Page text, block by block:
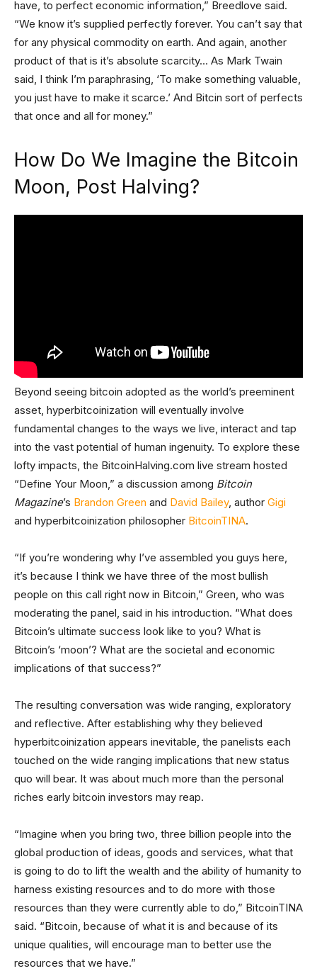
have, to perfect economic information,” Breedlove said.
“We know it’s supplied perfectly forever. You can’t say that
for any physical commodity on earth. And again, another
product of that is it’s absolute scarcity… As Mark Twain
said, I think I’m paraphrasing, ‘To make something valuable,
you just have to make it scarce.’ And Bitcin sort of perfects
that once and all for money.”
How Do We Imagine the Bitcoin
Moon, Post Halving?
Beyond seeing bitcoin adopted as the world’s preeminent
asset, hyperbitcoinization will eventually involve
fundamental changes to the ways we live, interact and tap
into the vast potential of human ingenuity. To explore these
lofty impacts, the BitcoinHalving.com live stream hosted
“Define Your Moon,” a discussion among Bitcoin
Magazine’s Brandon Green and David Bailey, author Gigi
and hyperbitcoinization philosopher BitcoinTINA.
“If you’re wondering why I’ve assembled you guys here,
it’s because I think we have three of the most bullish
people on this call right now in Bitcoin,” Green, who was
moderating the panel, said in his introduction. “What does
Bitcoin’s ultimate success look like to you? What is
Bitcoin’s ‘moon’? What are the societal and economic
implications of that success?”
The resulting conversation was wide ranging, exploratory
and reflective. After establishing why they believed
hyperbitcoinization appears inevitable, the panelists each
touched on the wide ranging implications that new status
quo will bear. It was about much more than the personal
riches early bitcoin investors may reap.
“Imagine when you bring two, three billion people into the
global production of ideas, goods and services, what that
is going to do to lift the wealth and the ability of humanity to
harness existing resources and to do more with those
resources than they were currently able to do,” BitcoinTINA
said. “Bitcoin, because of what it is and because of its
unique qualities, will encourage man to better use the
resources that we have.”